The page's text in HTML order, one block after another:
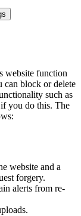
website function
can block or delete
such as
you do this. The
website and a
forgery.
alerts from re-